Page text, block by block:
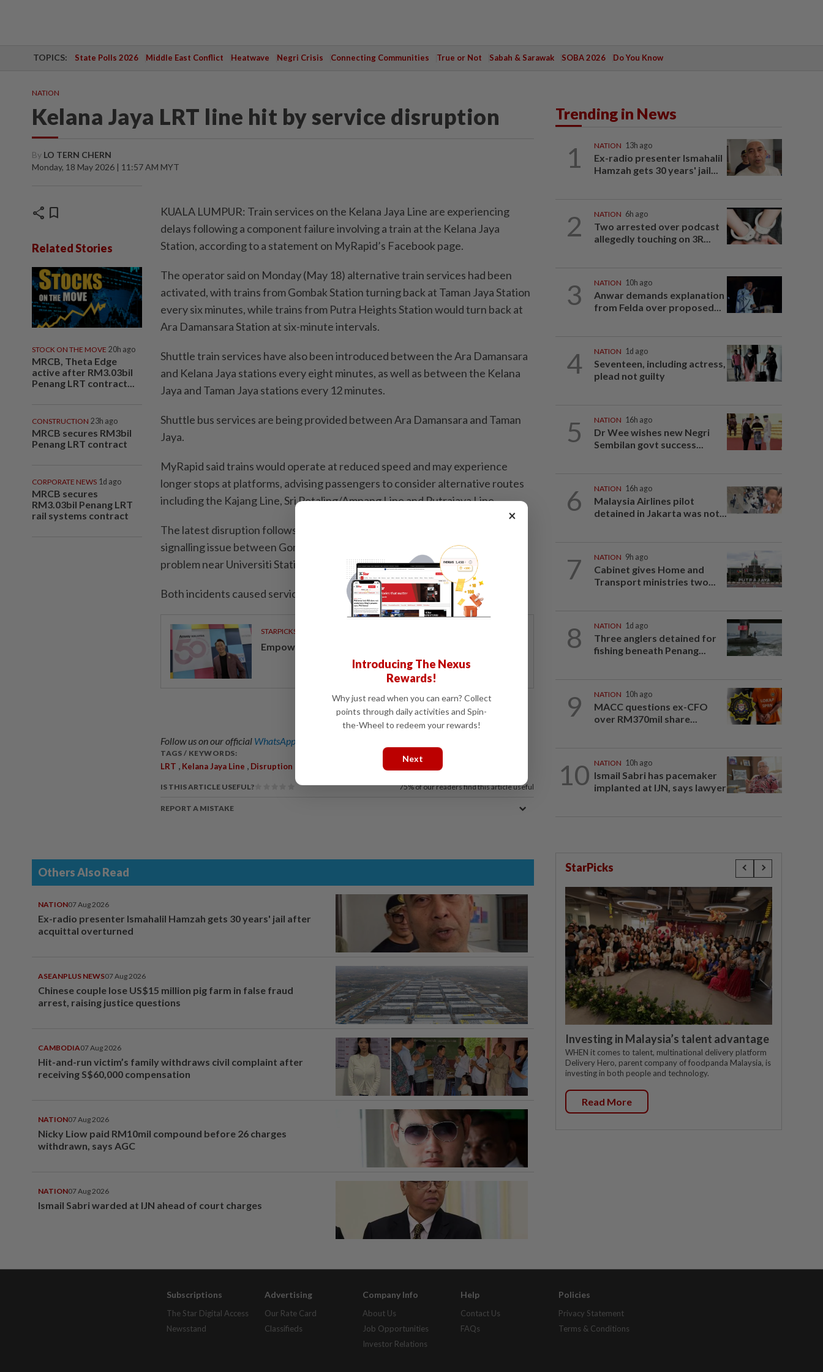
TOPICS: State Polls 2026 Middle East Conflict Heatwave Negri Crisis Connecting Communities True or Not Sabah & Sarawak SOBA 2026 Do You Know
NATION
Kelana Jaya LRT line hit by service disruption
By LO TERN CHERN
Monday, 18 May 2026 | 11:57 AM MYT
share bookmark
Related Stories
STOCK ON THE MOVE 20h ago
MRCB, Theta Edge
active after RM3.03bil
Penang LRT contract...
CONSTRUCTION 23h ago
MRCB secures RM3bil
Penang LRT contract
CORPORATE NEWS 1d ago
MRCB secures
RM3.03bil Penang LRT
rail systems contract
KUALA LUMPUR: Train services on the Kelana Jaya Line are experiencing
delays following a component failure involving a train at the Kelana Jaya
Station, according to a statement on MyRapid’s Facebook page.
The operator said on Monday (May 18) alternative train services had been
activated, with trains from Gombak Station turning back at Taman Jaya Station
every six minutes, while trains from Putra Heights Station would turn back at
Ara Damansara Station at six-minute intervals.
Shuttle train services have also been introduced between the Ara Damansara
and Kelana Jaya stations every eight minutes, as well as between the Kelana
Jaya and Taman Jaya stations every 12 minutes.
Shuttle bus services are being provided between Ara Damansara and Taman
Jaya.
MyRapid said trains would operate at reduced speed and may experience
longer stops at platforms, advising passengers to consider alternative routes
including the Kajang Line, Sri Petaling/Ampang Line and Putrajaya Line.
The latest disruption follows previous incidents on the line, including a
signalling issue between Gombak and KLCC on Feb 19 and a track switch
problem near Universiti Station on April 13.
Both incidents caused service delays before operations resumed.
STARPICKS
Empowering Malaysians for 50 years
Follow us on our official WhatsApp channel
TAGS / KEYWORDS:
LRT Kelana Jaya Line Disruption MyRapid , Facebook
IS THIS ARTICLE USEFUL? 75%of our readers find this article useful
REPORT A MISTAKE
Others Also Read
NATION07 Aug 2026
Ex-radio presenter Ismahalil Hamzah gets 30 years' jail after
acquittal overturned
ASEANPLUS NEWS07 Aug 2026
Chinese couple lose US$15 million pig farm in false fraud
arrest, raising justice questions
CAMBODIA07 Aug 2026
Hit-and-run victim’s family withdraws civil complaint after
receiving S$60,000 compensation
NATION07 Aug 2026
Nicky Liow paid RM10mil compound before 26 charges
withdrawn, says AGC
NATION07 Aug 2026
Ismail Sabri warded at IJN ahead of court charges
Trending in News
1 NATION 13h ago
Ex-radio presenter Ismahalil
Hamzah gets 30 years' jail...
2 NATION 6h ago
Two arrested over podcast
allegedly touching on 3R...
3 NATION 10h ago
Anwar demands explanation
from Felda over proposed...
4 NATION 1d ago
Seventeen, including actress,
plead not guilty
5 NATION 16h ago
Dr Wee wishes new Negri
Sembilan govt success...
6 NATION 16h ago
Malaysia Airlines pilot
detained in Jakarta was not...
7 NATION 9h ago
Cabinet gives Home and
Transport ministries two...
8 NATION 1d ago
Three anglers detained for
fishing beneath Penang...
9 NATION 10h ago
MACC questions ex-CFO
over RM370mil share...
10 NATION 10h ago
Ismail Sabri has pacemaker
implanted at IJN, says lawyer
StarPicks
Investing in Malaysia’s talent advantage
WHEN it comes to talent, multinational delivery platform
Delivery Hero, parent company of foodpanda Malaysia, is
investing in both people and technology.
Read More
Subscriptions
The Star Digital Access
Newsstand
Advertising
Our Rate Card
Classifieds
Company Info
About Us
Job Opportunities
Investor Relations
Help
Contact Us
FAQs
Policies
Privacy Statement
Terms & Conditions
×
Introducing The Nexus
Rewards!
Why just read when you can earn? Collect
points through daily activities and Spin-
the-Wheel to redeem your rewards!
Next